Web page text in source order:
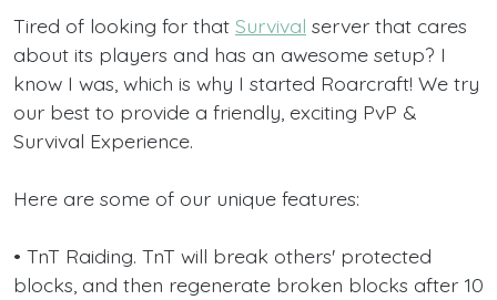
Tired of looking for that Survival server that cares
about its players and has an awesome setup? I
know I was, which is why I started Roarcraft! We try
our best to provide a friendly, exciting PvP &
Survival Experience.
Here are some of our unique features:
• TnT Raiding. TnT will break others' protected
blocks, and then regenerate broken blocks after 10